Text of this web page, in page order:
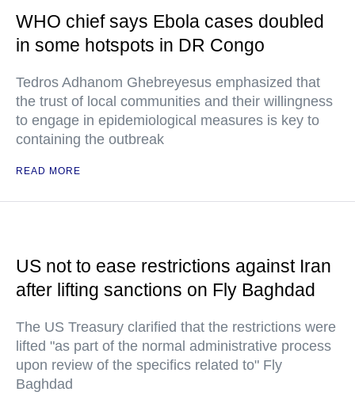
WHO chief says Ebola cases doubled
in some hotspots in DR Congo
Tedros Adhanom Ghebreyesus emphasized that
the trust of local communities and their willingness
to engage in epidemiological measures is key to
containing the outbreak
READ MORE
US not to ease restrictions against Iran
after lifting sanctions on Fly Baghdad
The US Treasury clarified that the restrictions were
lifted "as part of the normal administrative process
upon review of the specifics related to" Fly
Baghdad